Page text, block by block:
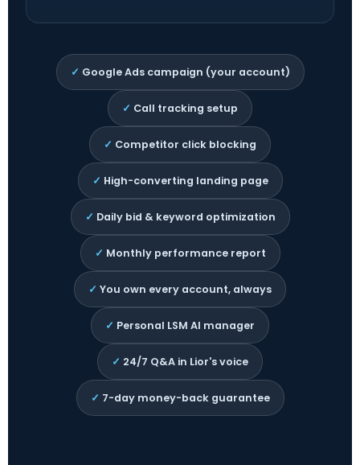
✓ Google Ads campaign (your account)
✓ Call tracking setup
✓ Competitor click blocking
✓ High-converting landing page
✓ Daily bid & keyword optimization
✓ Monthly performance report
✓ You own every account, always
✓ Personal LSM AI manager
✓ 24/7 Q&A in Lior's voice
✓ 7-day money-back guarantee